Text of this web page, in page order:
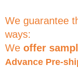
We guarantee
ways:
We offer
Advance Pre-